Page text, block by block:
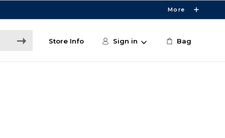
More
Store Info Sign in Bag